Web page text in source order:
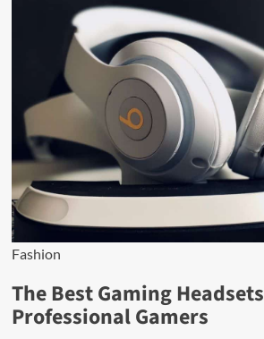
Fashion
The Best Gaming
Professional Gamers